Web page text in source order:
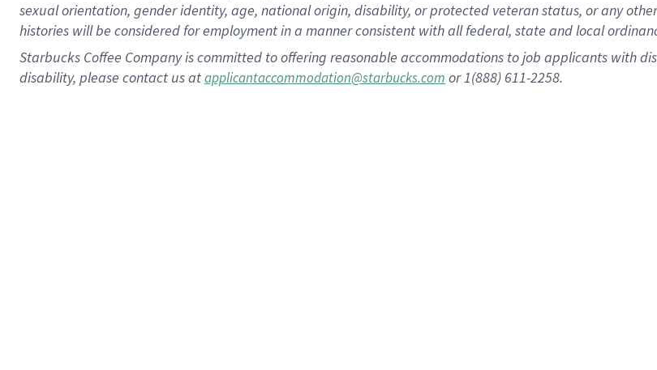
sexual orientation, gender identity, age, national origin, disability, or protected veteran status, or any
histories will be considered for employment in a manner consistent with all federal, state and local
Starbucks Coffee Company is committed to offering reasonable accommodations to job applicants with
disability, please contact us atapplicantaccommodation@starbucks.com or 1(888) 611-2258.